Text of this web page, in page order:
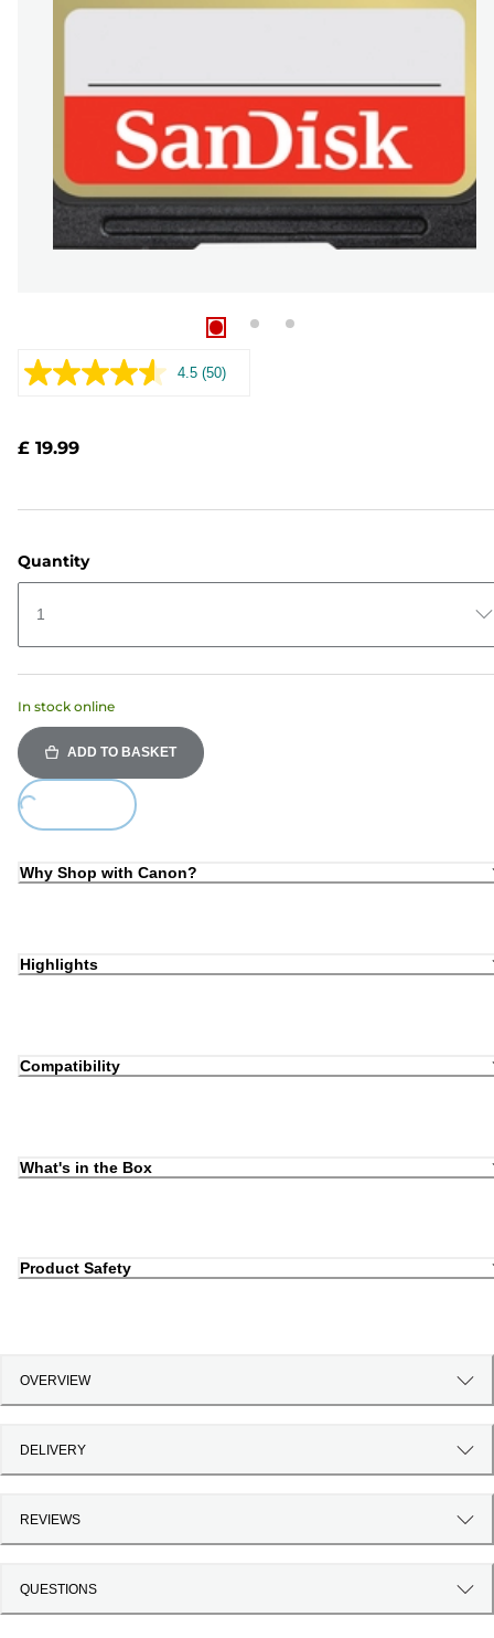
4.5 Read
(50)
£ 19.99
Quantity
1
In stock online
ADD TO BASKET
Why Shop with Canon?
Highlights
Compatibility
What's in the Box
Product Safety
OVERVIEW
DELIVERY
REVIEWS
QUESTIONS